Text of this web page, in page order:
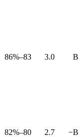
B
3.0
83–86%
B−
2.7
80–82%